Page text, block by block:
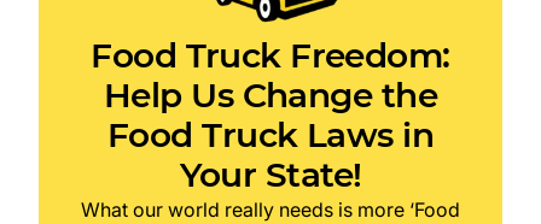
Food Truck Freedom:
Help Us Change the
Food Truck Laws in
Your State!
What our world really needs is more ‘Food